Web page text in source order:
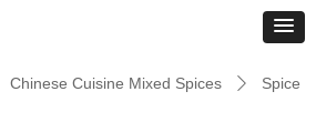
Chinese Cuisine Mixed Spices ꄲ
Spice